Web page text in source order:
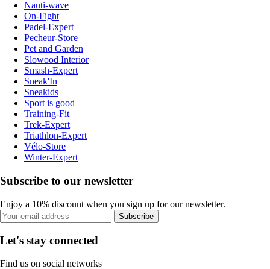
Nauti-wave
On-Fight
Padel-Expert
Pecheur-Store
Pet and Garden
Slowood Interior
Smash-Expert
Sneak'In
Sneakids
Sport is good
Training-Fit
Trek-Expert
Triathlon-Expert
Vélo-Store
Winter-Expert
Subscribe to our newsletter
Enjoy a 10% discount when you sign up for our newsletter.
Subscribe
Let's stay connected
Find us on social networks